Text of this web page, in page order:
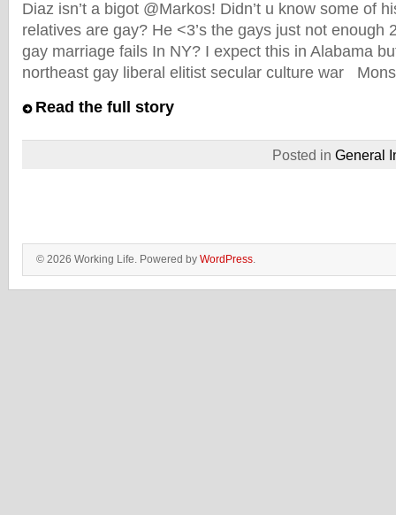
Diaz isn’t a bigot @Markos! Didn’t u know some of
relatives are gay? He <3’s the gays just not
gay marriage fails In NY? I expect this in Alabama
northeast gay liberal elitist secular culture war
Read the full story
Posted in General
© 2026 Working Life. Powered by WordPress.